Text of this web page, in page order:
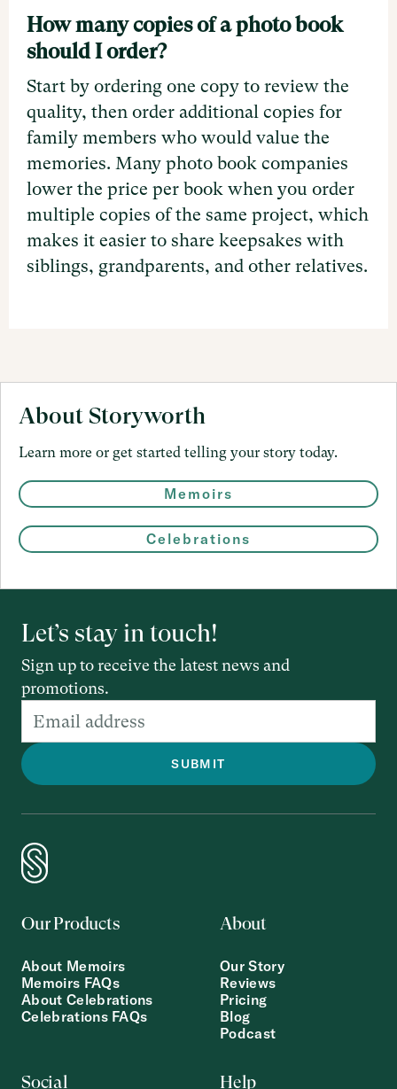
How many copies of a photo book
should I order?
Start by ordering one copy to review the
quality, then order additional copies for
family members who would value the
memories. Many photo book companies
lower the price per book when you order
multiple copies of the same project, which
makes it easier to share keepsakes with
siblings, grandparents, and other relatives.
About Storyworth
Learn more or get started telling your story today.
Memoirs
Celebrations
Let’s stay in touch!
Sign up to receive the latest news and
promotions.
Our Products
About Memoirs
Memoirs FAQs
About Celebrations
Celebrations FAQs
About
Our Story
Reviews
Pricing
Blog
Podcast
Social Help